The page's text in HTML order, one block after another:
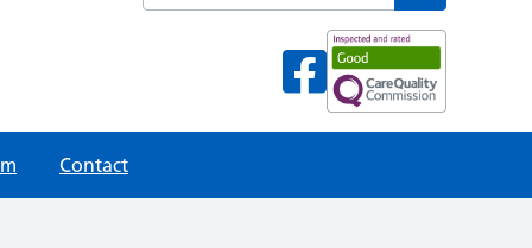
Contact